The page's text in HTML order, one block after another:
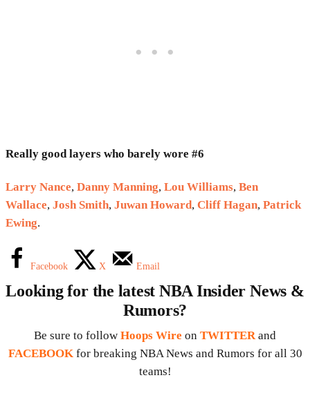
Really good layers who barely wore #6
Larry Nance, Danny Manning, Lou Williams, Ben
Wallace, Josh Smith, Juwan Howard, Cliff Hagan, Patrick
Ewing.
Facebook X Email
Looking for the latest NBA Insider News &
Rumors?
Be sure to follow Hoops Wire on TWITTER and
FACEBOOK for breaking NBA News and Rumors for all 30
teams!